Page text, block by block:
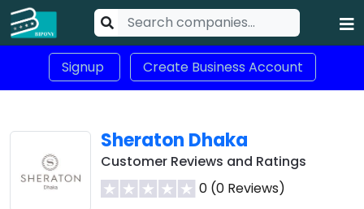
Signup Create Business Account
Sheraton Dhaka
Customer Reviews and Ratings
0 (0 Reviews)